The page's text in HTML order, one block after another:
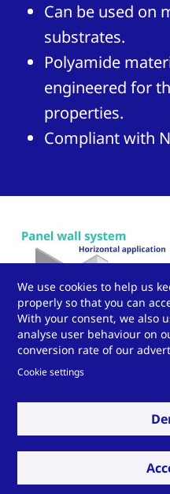
Can be used on
substrates.
Polyamide
engineered for
properties.
Compliant with
We use cookies to help us
properly so that you can
With your consent, we also
analyse user behaviour on
conversion rate of our
Cookie settings